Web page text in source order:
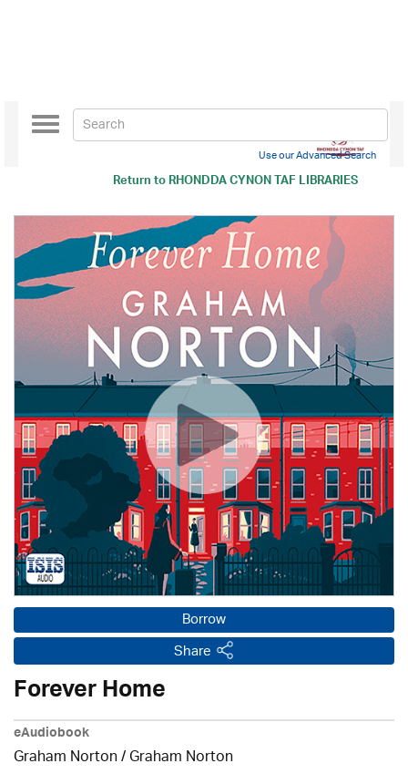
Return toRHONDDA CYNON TAF LIBRARIES
Toggle
navigation
Use our Advanced Search
Borrow
Share
Forever Home
eAudiobook
Graham Norton / Graham Norton